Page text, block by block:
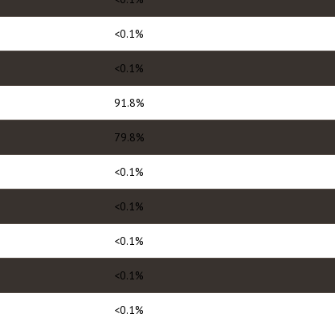
<0.1%
<0.1%
91.8%
79.8%
<0.1%
<0.1%
<0.1%
<0.1%
<0.1%